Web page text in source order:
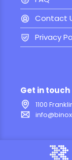
Contact
Privacy
Get in touch
1100